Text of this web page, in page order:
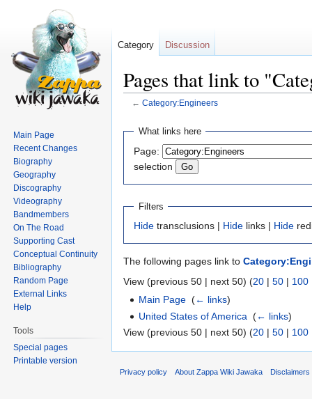
Pages that link to
← Category:Engineers
Jump
navigation
Jump
search
What links here
Page:
selection
Filters
Hide transclusions | Hide links | Hide
The following pages link to
View (previous 50 | next 50) (20 | 50 | 100
Main Page ‎(← links)
United States of America ‎(← links)
View (previous 50 | next 50) (20 | 50 | 100
Category Discussion
Main Page
Recent Changes
Biography
Geography
Discography
Videography
Bandmembers
On The Road
Supporting Cast
Conceptual Continuity
Bibliography
Random Page
External Links
Help
Tools
Special pages
Printable version
Privacy policy About Zappa Wiki Jawaka Disclaimers